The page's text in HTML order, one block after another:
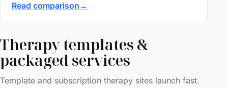
Read comparison →
Therapy templates &
packaged services
Template and subscription therapy sites launch fast.